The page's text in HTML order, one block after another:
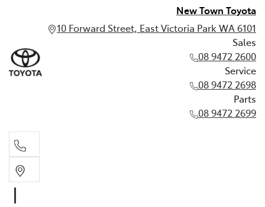
New Town Toyota
10 Forward Street, East Victoria Park WA 6101
Sales
08 9472 2600
Service
08 9472 2698
Parts
08 9472 2699